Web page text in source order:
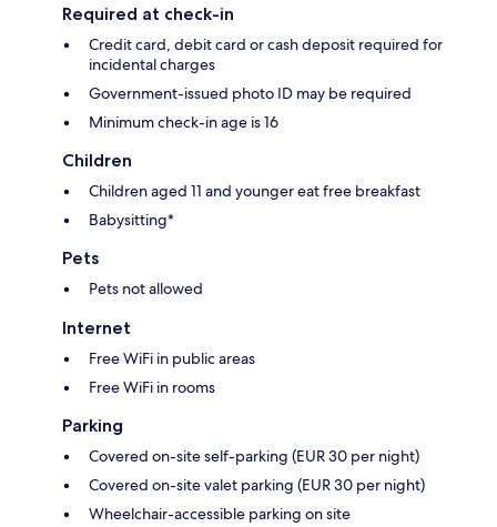
Required at check-in
Credit card, debit card or cash deposit required for
incidental charges
Government-issued photo ID may be required
Minimum check-in age is 16
Children
Children aged 11 and younger eat free breakfast
Babysitting*
Pets
Pets not allowed
Internet
Free WiFi in public areas
Free WiFi in rooms
Parking
Covered on-site self-parking (EUR 30 per night)
Covered on-site valet parking (EUR 30 per night)
Wheelchair-accessible parking on site